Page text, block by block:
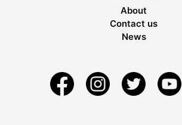
About
Contact us
News